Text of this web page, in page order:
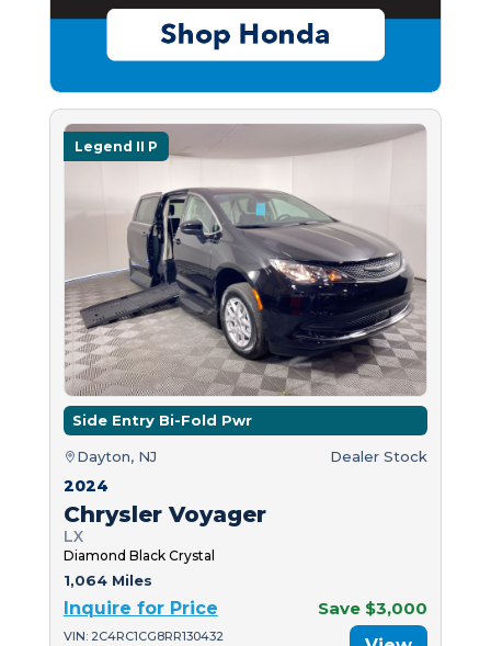
Legend II P
Side Entry Bi-Fold Pwr
Dayton, NJ Dealer Stock
2024
Chrysler Voyager
LX
Diamond Black Crystal
1,064 Miles
Inquire for Price Save $3,000
VIN: 2C4RC1CG8RR130432